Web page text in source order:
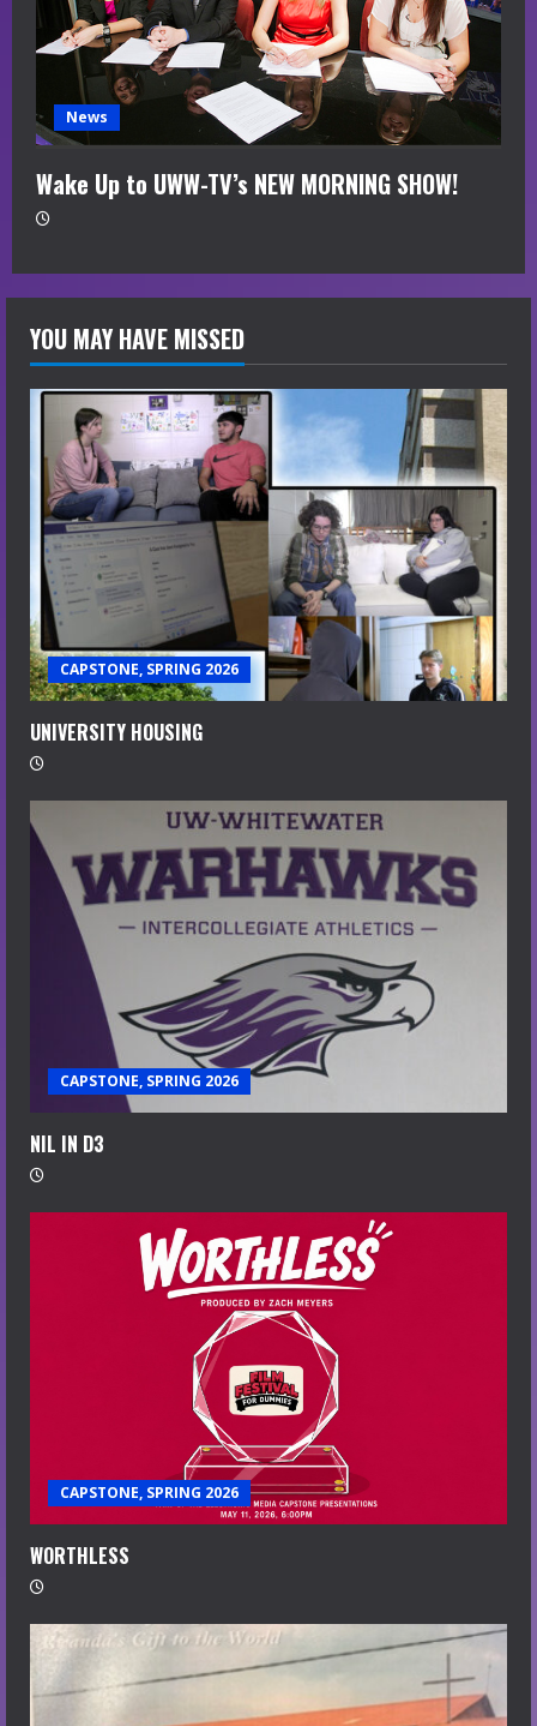
News
Wake Up to UWW-TV’s NEW MORNING SHOW!
YOU MAY HAVE MISSED
CAPSTONE, SPRING 2026
UNIVERSITY HOUSING
CAPSTONE, SPRING 2026
NIL IN D3
CAPSTONE, SPRING 2026
WORTHLESS